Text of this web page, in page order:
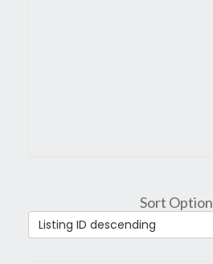
Sort Option
Listing ID descending